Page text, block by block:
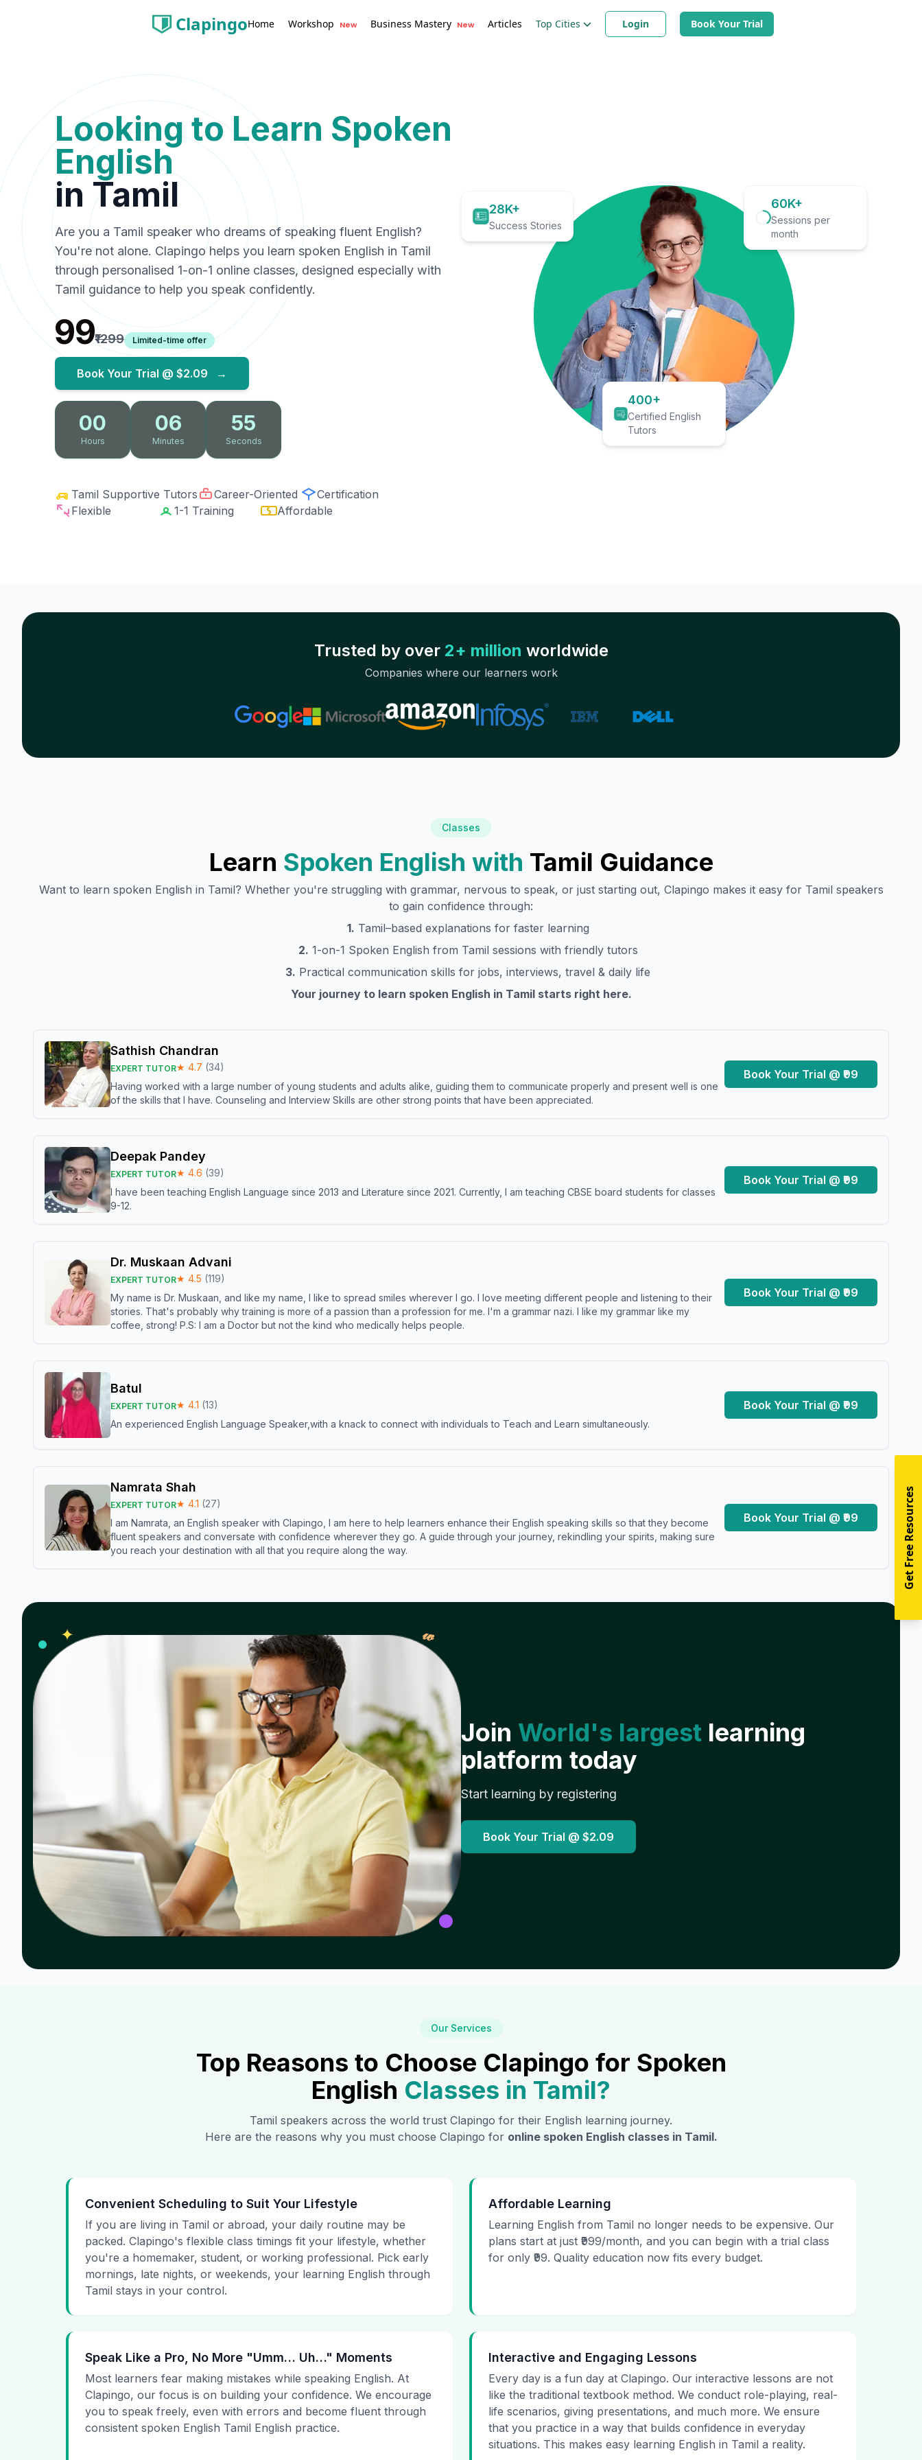
ClapingoHome Workshop New Business Mastery New Articles Top Cities Login Book Your Trial
Looking to Learn Spoken
English
in Tamil
Are you a Tamil speaker who dreams of speaking fluent English?
You're not alone. Clapingo helps you learn spoken English in Tamil
through personalised 1-on-1 online classes, designed especially with
Tamil guidance to help you speak confidently.
₹99₹1299 Limited-time offer
Book Your Trial @ $2.09 →
00
Hours
06
Minutes
54
Seconds
Tamil Supportive Tutors Career-Oriented
Certification
Flexible
1-1 Training Affordable
28K+
Success Stories
60K+
Sessions per
month
400+
Certified English
Tutors
Trusted by over 2+ million worldwide
Companies where our learners work
Classes
Learn Spoken English with Tamil Guidance
Want to learn spoken English in Tamil? Whether you're struggling with grammar, nervous to speak, or just starting out, Clapingo makes it easy for Tamil speakers
to gain confidence through:
1. Tamil–based explanations for faster learning
2. 1-on-1 Spoken English from Tamil sessions with friendly tutors
3. Practical communication skills for jobs, interviews, travel & daily life
Your journey to learn spoken English in Tamilstarts right here.
Sathish Chandran
EXPERT TUTOR★ 4.7 (34)
Having worked with a large number of young students and adults alike, guiding them to communicate properly and present well is one
of the skills that I have. Counseling and Interview Skills are other strong points that have been appreciated.
Book Your Trial @ ₹99
Deepak Pandey
EXPERT TUTOR★ 4.6 (39)
I have been teaching English Language since 2013 and Literature since 2021. Currently, I am teaching CBSE board students for classes
9-12.
Book Your Trial @ ₹99
Dr. Muskaan Advani
EXPERT TUTOR★ 4.5 (119)
My name is Dr. Muskaan, and like my name, I like to spread smiles wherever I go. I love meeting different people and listening to their
stories. That's probably why training is more of a passion than a profession for me. I'm a grammar nazi. I like my grammar like my
coffee, strong! P.S: I am a Doctor but not the kind who medically helps people.
Book Your Trial @ ₹99
Batul
EXPERT TUTOR★ 4.1 (13)
An experienced English Language Speaker,with a knack to connect with individuals to Teach and Learn simultaneously.
Book Your Trial @ ₹99
Namrata Shah
EXPERT TUTOR★ 4.1 (27)
I am Namrata, an English speaker with Clapingo, I am here to help learners enhance their English speaking skills so that they become
fluent speakers and conversate with confidence wherever they go. A guide through your journey, rekindling your spirits, making sure
you reach your destination with all that you require along the way.
Book Your Trial @ ₹99
✦ 𝓌
Join World's largest learning
platform today
Start learning by registering
Book Your Trial @ $2.09
Our Services
Top Reasons to Choose Clapingo for Spoken
English Classes in Tamil?
Tamil speakers across the world trust Clapingo for their English learning journey.
Here are the reasons why you must choose Clapingo for online spoken English classes in Tamil.
Convenient Scheduling to Suit Your Lifestyle
If you are living in Tamil or abroad, your daily routine may be
packed. Clapingo's flexible class timings fit your lifestyle, whether
you're a homemaker, student, or working professional. Pick early
mornings, late nights, or weekends, your learning English through
Tamil stays in your control.
Affordable Learning
Learning English from Tamil no longer needs to be expensive. Our
plans start at just ₹999/month, and you can begin with a trial class
for only ₹99. Quality education now fits every budget.
Speak Like a Pro, No More "Umm… Uh…" Moments
Most learners fear making mistakes while speaking English. At
Clapingo, our focus is on building your confidence. We encourage
you to speak freely, even with errors and become fluent through
consistent spoken English Tamil English practice.
Interactive and Engaging Lessons
Every day is a fun day at Clapingo. Our interactive lessons are not
like the traditional textbook method. We conduct role-playing, real-
life scenarios, giving presentations, and much more. We ensure
that you practice in a way that builds confidence in everyday
situations. This makes easy learning English in Tamil a reality.
Get Free Resources